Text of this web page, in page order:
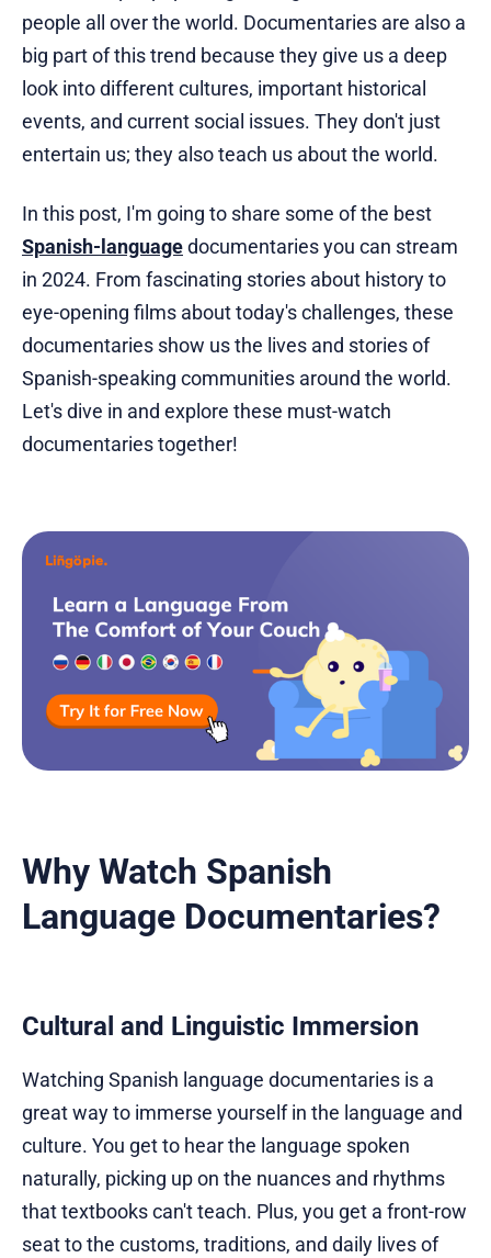
people all over the world. Documentaries are also a
big part of this trend because they give us a deep
look into different cultures, important historical
events, and current social issues. They don't just
entertain us; they also teach us about the world.
In this post, I'm going to share some of the best
Spanish-languagedocumentaries you can stream
in 2024. From fascinating stories about history to
eye-opening films about today's challenges, these
documentaries show us the lives and stories of
Spanish-speaking communities around the world.
Let's dive in and explore these must-watch
documentaries together!
Why Watch Spanish
Language Documentaries?
Cultural and Linguistic Immersion
Watching Spanish language documentaries is a
great way to immerse yourself in the language and
culture. You get to hear the language spoken
naturally, picking up on the nuances and rhythms
that textbooks can't teach. Plus, you get a front-row
seat to the customs, traditions, and daily lives of